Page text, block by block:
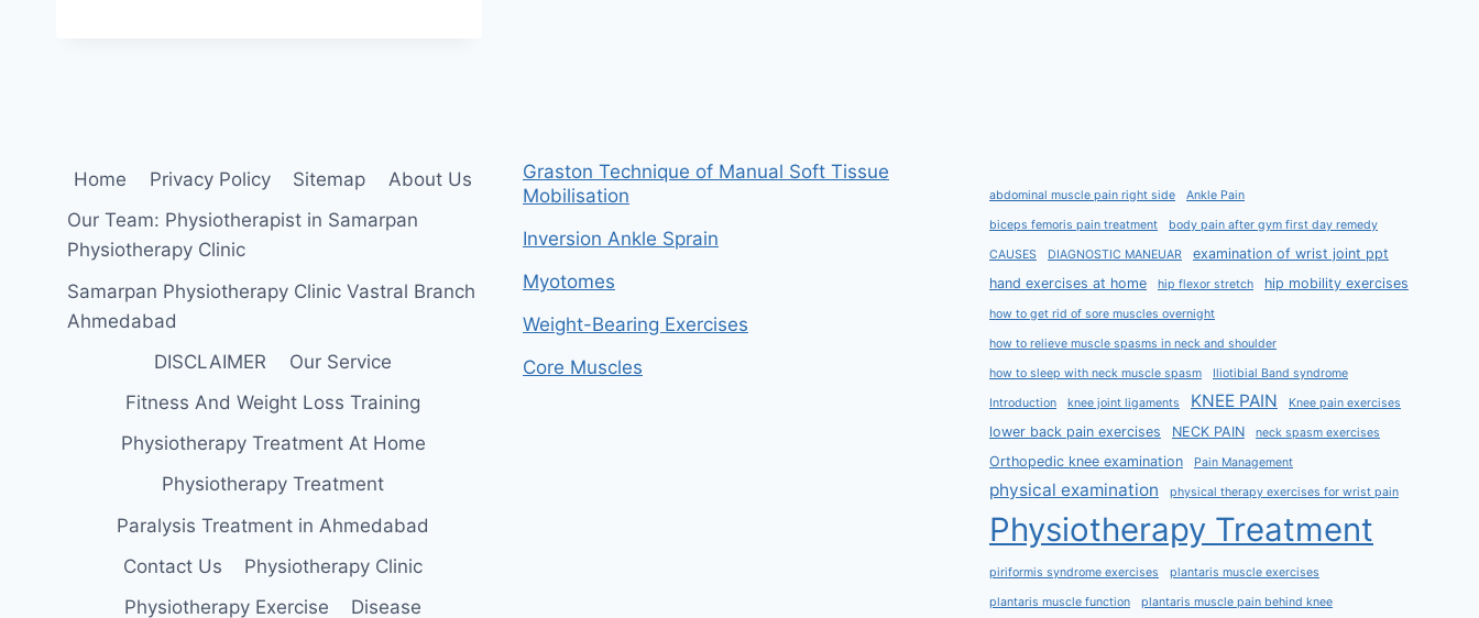
Home Privacy Policy Sitemap
About Us
Our Team: Physiotherapist in Samarpan
Physiotherapy Clinic
Samarpan Physiotherapy Clinic Vastral Branch
Ahmedabad
DISCLAIMER
Our Service
Fitness And Weight Loss Training
Physiotherapy Treatment At Home
Physiotherapy Treatment
Paralysis Treatment in Ahmedabad
Contact Us
Physiotherapy Clinic
Physiotherapy Exercise
Disease
Graston Technique of Manual Soft Tissue
Mobilisation
Inversion Ankle Sprain
Myotomes
Weight-Bearing Exercises
Core Muscles
abdominal muscle pain right side Ankle Pain
biceps femoris pain treatment body pain after gym first day remedy
CAUSES DIAGNOSTIC MANEUAR
examination of wrist joint ppt
hand exercises at home
hip flexor stretch hip mobility exercises
how to get rid of sore muscles overnight
how to relieve muscle spasms in neck and shoulder
how to sleep with neck muscle spasm Iliotibial Band syndrome
Introduction knee joint ligaments KNEE PAIN Knee pain exercises
lower back pain exercises NECK PAIN neck spasm exercises
Orthopedic knee examination Pain Management
physical examination physical therapy exercises for wrist pain
Physiotherapy Treatment
piriformis syndrome exercises plantaris muscle exercises
plantaris muscle function plantaris muscle pain behind knee